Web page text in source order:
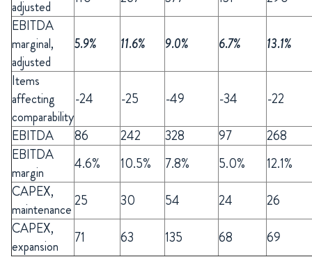
adjusted
EBITDA
marginal,
adjusted
5.9% 11.6% 9.0% 6.7% 13.1%
Items
affecting
comparability
-24 -25 -49 -34 -22
EBITDA 86 242 328 97
268
EBITDA
margin
4.6% 10.5% 7.8% 5.0%
12.1%
CAPEX,
maintenance25 30 54 24
26
CAPEX,
expansion
71 63 135 68 69